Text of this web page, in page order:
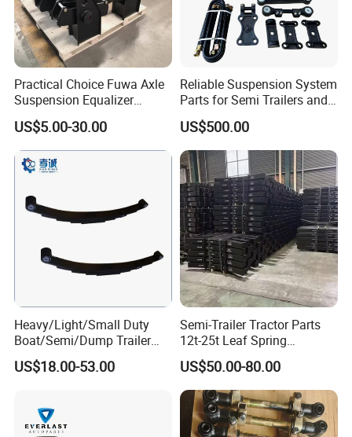
ensure our customers benefit ;
2. We respect every customer as our friend and we
sincerely do business and make friends with them,
no matter where they come from.
Practical Choice Fuwa Axle
Suspension Equalizer
Hanger Eastern Style Steel
Trailer Accessories
US$5.00-30.00
Reliable Suspension System
Parts for Semi Trailers and
Trailers
US$500.00
Heavy/Light/Small Duty
Boat/Semi/Dump Trailer
Leaf Spring for
Truck/Camper/Caravan/Far
Vehicle/Tipper Lorry
US$18.00-53.00
Semi-Trailer Tractor Parts
12t-25t Leaf Spring
Adjustable Spring Shock
Absorbing Mechanical
Suspension
US$50.00-80.00